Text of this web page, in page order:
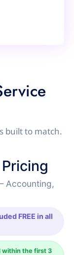
built to match.
Accounting,
FREE in all
within the first 3